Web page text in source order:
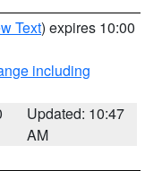
Text) expires 10:00
including
Updated: 10:47
AM